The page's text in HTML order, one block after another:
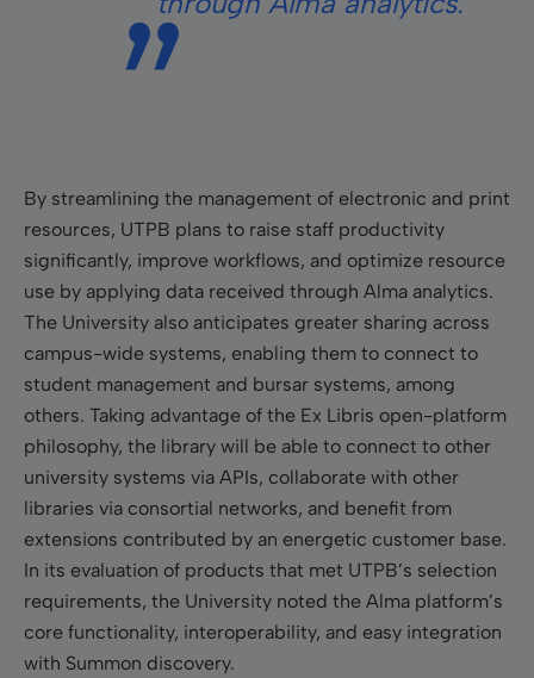
By streamlining the management of electronic and print
resources, UTPB plans to raise staff productivity
significantly, improve workflows, and optimize resource
use by applying data received through Alma analytics.
The University also anticipates greater sharing across
campus-wide systems, enabling them to connect to
student management and bursar systems, among
others. Taking advantage of the Ex Libris open-platform
philosophy, the library will be able to connect to other
university systems via APIs, collaborate with other
libraries via consortial networks, and benefit from
extensions contributed by an energetic customer base.
In its evaluation of products that met UTPB’s selection
requirements, the University noted the Alma platform’s
core functionality, interoperability, and easy integration
with Summon discovery.